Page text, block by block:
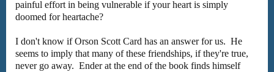
painful effort in being vulnerable if your heart is simply
doomed for heartache?
I don't know if Orson Scott Card has an answer for us. He
seems to imply that many of these friendships, if they're true,
never go away. Ender at the end of the book finds himself